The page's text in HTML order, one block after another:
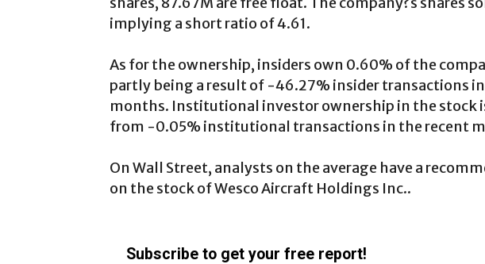
implying a short ratio of 4.61.
As for the ownership, insiders own 0.60% of the
partly being a result of -46.27% insider transactions
months. Institutional investor ownership in the stock
from -0.05% institutional transactions in the recent
On Wall Street, analysts on the average have a
on the stock of Wesco Aircraft Holdings Inc..
Subscribe to get your free report!